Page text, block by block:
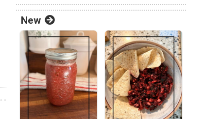
New